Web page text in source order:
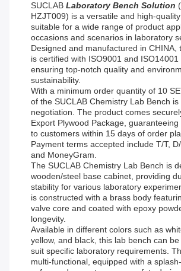
SUCLAB Laboratory Bench Solution
HZJT009) is a versatile and high-
suitable for a wide range of product
occasions and scenarios in laboratory
Designed and manufactured in CHINA,
is certified with ISO9001 and ISO14001
ensuring top-notch quality and
sustainability.
With a minimum order quantity of 10
of the SUCLAB Chemistry Lab Bench
negotiation. The product comes
Export Plywood Package,
to customers within 15 days of order
Payment terms accepted include T/T,
and MoneyGram.
The SUCLAB Chemistry Lab Bench is
wooden/steel base cabinet, providing
stability for various laboratory
is constructed with a brass body
valve core and coated with epoxy
longevity.
Available in different colors such as
yellow, and black, this lab bench can
suit specific laboratory requirements.
multi-functional, equipped with a